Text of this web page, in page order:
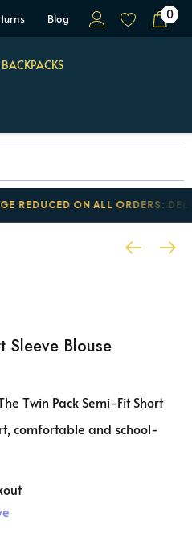
Blog 0
ON ALL ORDERS: DELIVERY
Sleeve Blouse
Twin Pack Semi-Fit Short
comfortable and school-